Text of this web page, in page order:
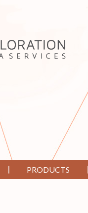
PRODUCTS